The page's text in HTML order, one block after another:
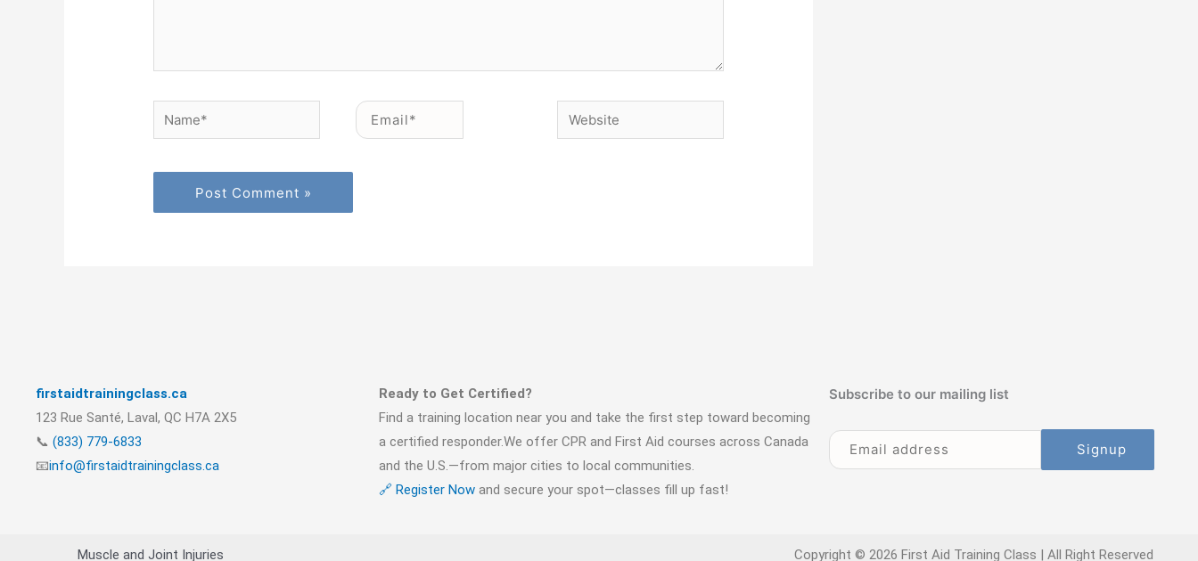
Name* Email* Website
firstaidtrainingclass.ca
123 Rue Santé, Laval, QC H7A 2X5
📞 (833) 779-6833
📧info@firstaidtrainingclass.ca
Ready to Get Certified?
Find a training location near you and take the first step toward becoming
a certified responder.We offer CPR and First Aid courses across Canada
and the U.S.—from major cities to local communities.
🔗 Register Now and secure your spot—classes fill up fast!
Subscribe to our mailing list
Muscle and Joint Injuries Copyright © 2026 First Aid Training Class | All Right Reserved